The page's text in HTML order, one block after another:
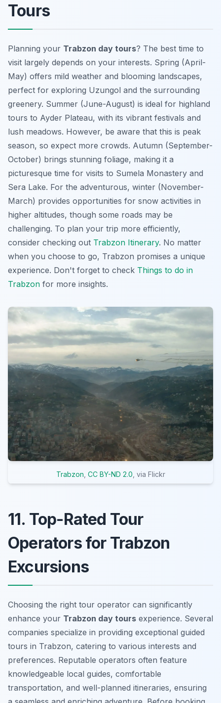
Tours
Planning your Trabzon day tours? The best time to
visit largely depends on your interests. Spring (April-
May) offers mild weather and blooming landscapes,
perfect for exploring Uzungol and the surrounding
greenery. Summer (June-August) is ideal for highland
tours to Ayder Plateau, with its vibrant festivals and
lush meadows. However, be aware that this is peak
season, so expect more crowds. Autumn (September-
October) brings stunning foliage, making it a
picturesque time for visits to Sumela Monastery and
Sera Lake. For the adventurous, winter (November-
March) provides opportunities for snow activities in
higher altitudes, though some roads may be
challenging. To plan your trip more efficiently,
consider checking out Trabzon Itinerary. No matter
when you choose to go, Trabzon promises a unique
experience. Don't forget to check Things to do in
Trabzon for more insights.
Trabzon CC BY-ND 2.0 , via Flickr
11. Top-Rated Tour
Operators for Trabzon
Excursions
Choosing the right tour operator can significantly
enhance your Trabzon day tours experience. Several
companies specialize in providing exceptional guided
tours in Trabzon, catering to various interests and
preferences. Reputable operators often feature
knowledgeable local guides, comfortable
transportation, and well-planned itineraries, ensuring